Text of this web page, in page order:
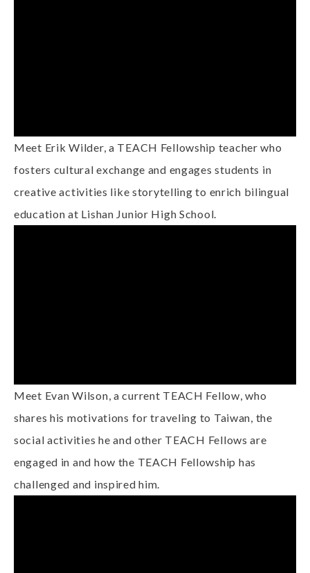
Meet Erik Wilder, a TEACH Fellowship teacher who
fosters cultural exchange and engages students in
creative activities like storytelling to enrich bilingual
education at Lishan Junior High School.
Meet Evan Wilson, a current TEACH Fellow, who
shares his motivations for traveling to Taiwan, the
social activities he and other TEACH Fellows are
engaged in and how the TEACH Fellowship has
challenged and inspired him.